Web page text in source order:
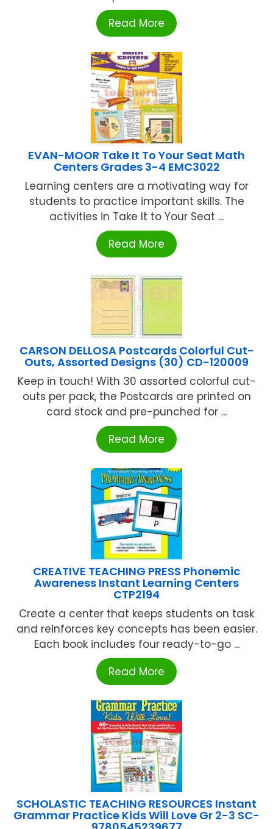
Read More
EVAN-MOOR Take It To Your Seat Math
Centers Grades 3-4 EMC3022
Learning centers are a motivating way for
students to practice important skills. The
activities in Take It to Your Seat ...
Read More
CARSON DELLOSA Postcards Colorful Cut-
Outs, Assorted Designs (30) CD-120009
Keep in touch! With 30 assorted colorful cut-
outs per pack, the Postcards are printed on
card stock and pre-punched for ...
Read More
CREATIVE TEACHING PRESS Phonemic
Awareness Instant Learning Centers
CTP2194
Create a center that keeps students on task
and reinforces key concepts has been easier.
Each book includes four ready-to-go ...
Read More
SCHOLASTIC TEACHING RESOURCES Instant
Grammar Practice Kids Will Love Gr 2-3 SC-